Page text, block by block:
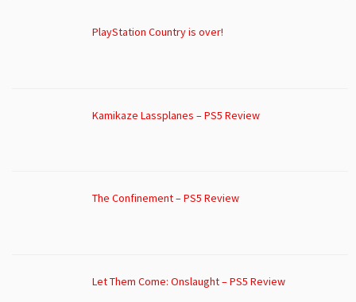
PlayStation Country is over!
Kamikaze Lassplanes – PS5 Review
The Confinement – PS5 Review
Let Them Come: Onslaught – PS5 Review